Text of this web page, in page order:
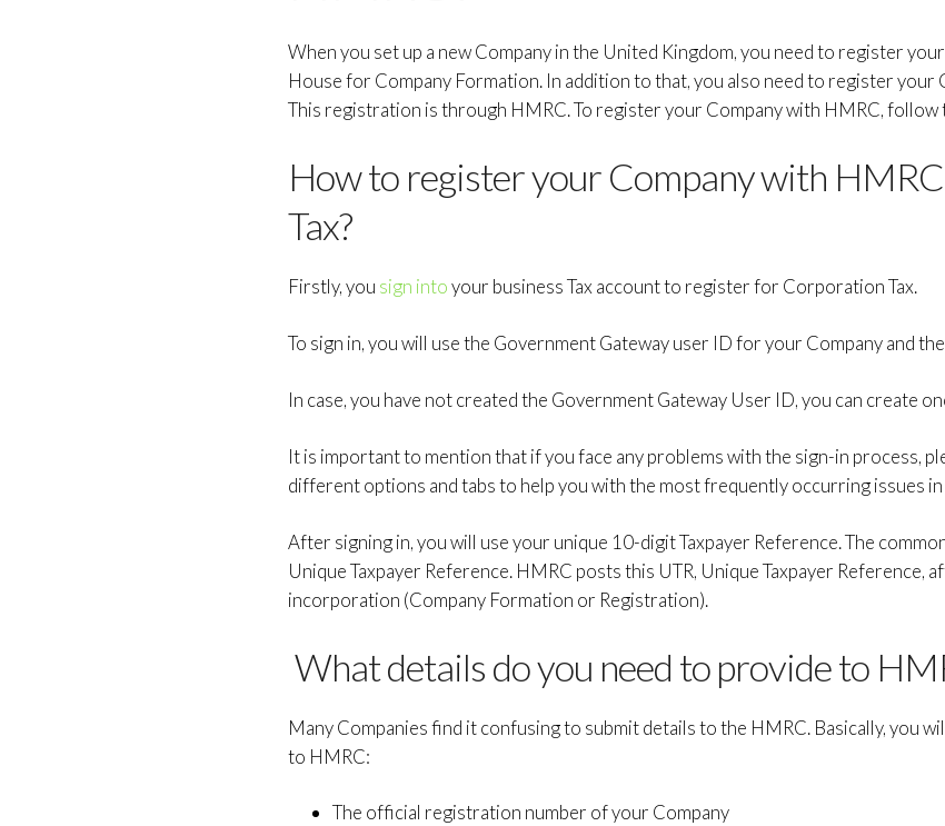
When you set up a new Company in the United Kingdom, you need to register
House for Company Formation. In addition to that, you also need to register your
This registration is through HMRC. To register your Company with HMRC, follow
How to register your Company with
Tax?
Firstly, you sign intoyour business Tax account to register for Corporation Tax.
To sign in, you will use the Government Gateway user ID for your Company and
In case, you have not created the Government Gateway User ID, you can create
It is important to mention that if you face any problems with the sign-in process,
different options and tabs to help you with the most frequently occurring issues
After signing in, you will use your unique 10-digit Taxpayer Reference. The
Unique Taxpayer Reference. HMRC posts this UTR, Unique Taxpayer Reference,
incorporation (Company Formation or Registration).
What details do you need to provide to
Many Companies find it confusing to submit details to the HMRC. Basically, you
to HMRC:
The official registration number of your Company